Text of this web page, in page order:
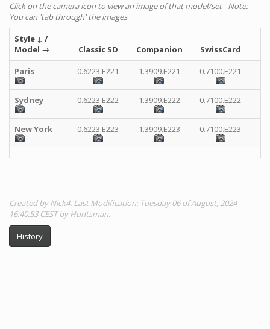
Click on the camera icon to view an image of that model/set - Note:
You can 'tab through' the images
Style ↓ /
Model → Classic SD Companion
SwissCard
Paris
0.6223.E221 1.3909.E221 0.7100.E221
Sydney 0.6223.E222 1.3909.E222 0.7100.E222
New York 0.6223.E223 1.3909.E223 0.7100.E223
Created by Nick4. Last Modification: Tuesday 06 of August, 2024
16:40:53 CEST by Huntsman.
History